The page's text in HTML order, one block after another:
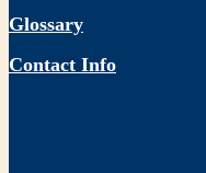
Glossary
Contact Info